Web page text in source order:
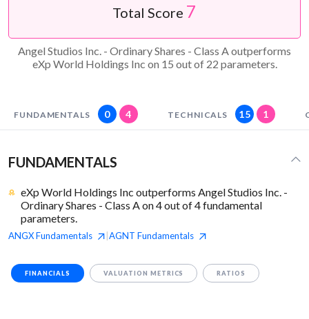
Total Score 7
Angel Studios Inc. - Ordinary Shares - Class A outperforms
eXp World Holdings Inc on 15 out of 22 parameters.
FUNDAMENTALS 0 4 TECHNICALS 15 1
FUNDAMENTALS
eXp World Holdings Inc outperforms Angel Studios Inc. -
Ordinary Shares - Class A on 4 out of 4 fundamental
parameters.
ANGXFundamentals AGNT Fundamentals
FINANCIALS VALUATION METRICS RATIOS